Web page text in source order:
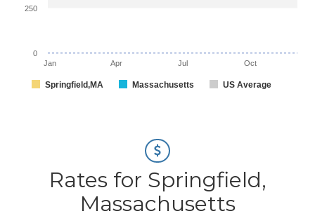
Springfield,MA Massachusetts US Average
Jan Apr Jul Oct
0
250
Rates for Springfield,
Massachusetts